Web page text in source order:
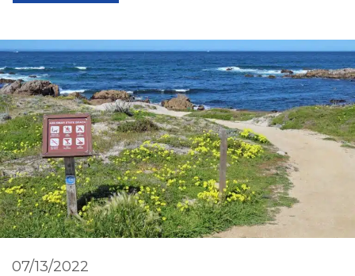
07/13/2022